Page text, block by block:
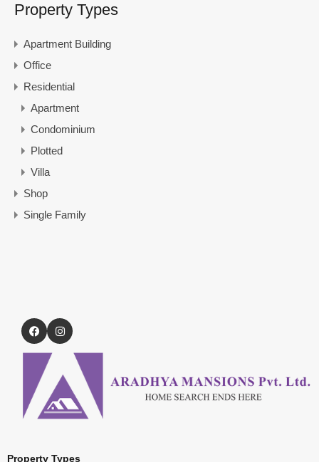
Property Types
Apartment Building
Office
Residential
Apartment
Condominium
Plotted
Villa
Shop
Single Family
Property Types